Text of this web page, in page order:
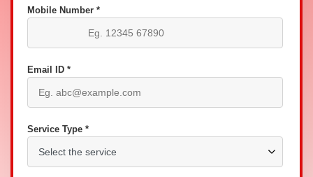
Mobile Number *
Email ID *
Service Type *